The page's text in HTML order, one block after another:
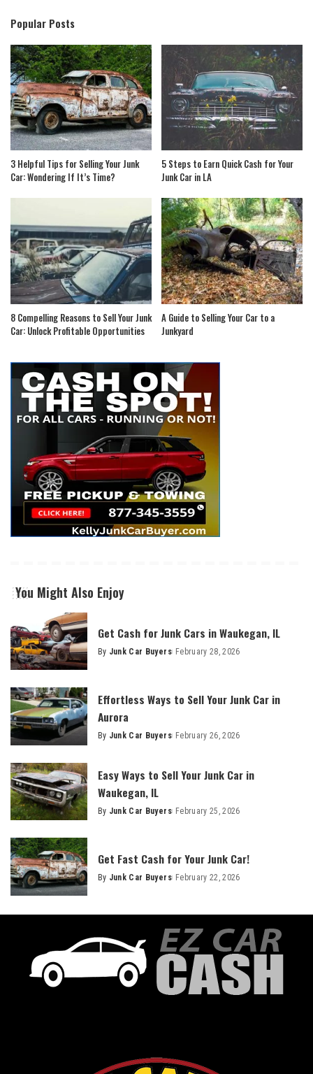
Popular Posts
3 Helpful Tips for Selling Your Junk
Car: Wondering If It’s Time?
5 Steps to Earn Quick Cash for Your
Junk Car in LA
8 Compelling Reasons to Sell Your Junk
Car: Unlock Profitable Opportunities
A Guide to Selling Your Car to a
Junkyard
You Might Also Enjoy
Get Cash for Junk Cars in Waukegan, IL
By Junk Car Buyers February 28, 2026
Effortless Ways to Sell Your Junk Car in
Aurora
By Junk Car Buyers February 26, 2026
Easy Ways to Sell Your Junk Car in
Waukegan, IL
By Junk Car Buyers February 25, 2026
Get Fast Cash for Your Junk Car!
By Junk Car Buyers February 22, 2026